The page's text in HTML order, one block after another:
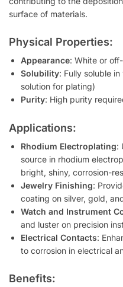
surface of materials.
Physical Properties:
Appearance: White or
Solubility: Fully soluble
solution for plating)
Purity: High purity
Applications:
Rhodium Electroplating:
source in rhodium
bright, shiny, corrosion-
Jewelry Finishing:
coating on silver, gold,
Watch and Instrument
and luster on precision
Electrical Contacts:
to corrosion in electrical
Benefits: